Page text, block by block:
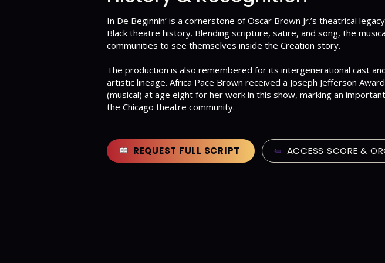
In De Beginnin’ is a cornerstone of Oscar Brown Jr.’s theatrical
Black theatre history. Blending scripture, satire, and song, the
communities to see themselves inside the Creation story.
The production is also remembered for its intergenerational cast
artistic lineage. Africa Pace Brown received a Joseph Jefferson
(musical) at age eight for her work in this show, marking an
the Chicago theatre community.
REQUEST FULL SCRIPT ACCESS SCORE &